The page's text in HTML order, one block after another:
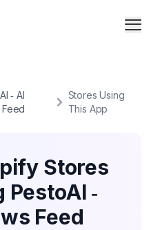
‑ AI
Stores Using
This App
Stores
PestoAI ‑
Feed